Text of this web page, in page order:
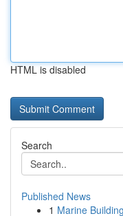
HTML is disabled
Search
Published News
1 Marine